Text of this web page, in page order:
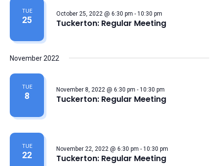
TUE
25
October 25, 2022 @ 6:30 pm - 10:30 pm
Tuckerton: Regular Meeting
November 2022
TUE
8
November 8, 2022 @ 6:30 pm - 10:30 pm
Tuckerton: Regular Meeting
TUE
22
November 22, 2022 @ 6:30 pm - 10:30 pm
Tuckerton: Regular Meeting